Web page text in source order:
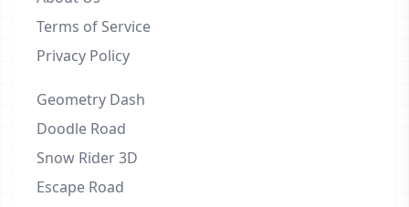
Terms of Service
Privacy Policy
Geometry Dash
Doodle Road
Snow Rider 3D
Escape Road